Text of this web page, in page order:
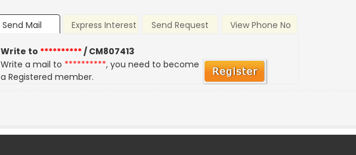
Send Mail Express Interest Send Request View Phone No
Write to **********/ CM807413
Write a mail to **********, you need to become
a Registered member.